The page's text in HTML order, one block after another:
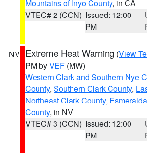
Mountains of Inyo County, in CA
VTEC# 2 (CON) Issued: 12:00
PM
NV Extreme Heat Warning (View
PM byVEF (MW)
Western Clark and Southern Nye
County, Southern Clark County,
Northeast Clark County,
County, in NV
VTEC# 3 (CON) Issued: 12:00
PM